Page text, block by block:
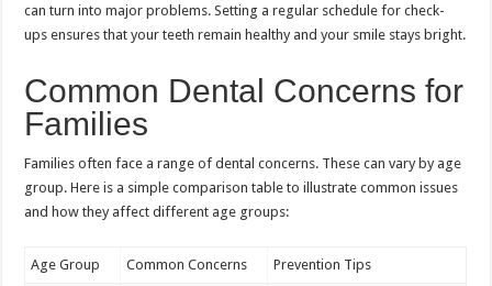
can turn into major problems. Setting a regular schedule for check-
ups ensures that your teeth remain healthy and your smile stays bright.
Common Dental Concerns for
Families
Families often face a range of dental concerns. These can vary by age
group. Here is a simple comparison table to illustrate common issues
and how they affect different age groups:
Age Group Common Concerns Prevention Tips